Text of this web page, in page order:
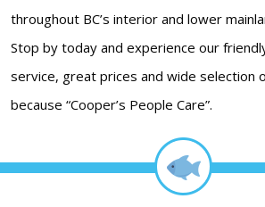
throughout BC’s interior and lower
Stop by today and experience our
service, great prices and wide selection
because “Cooper’s People Care”.